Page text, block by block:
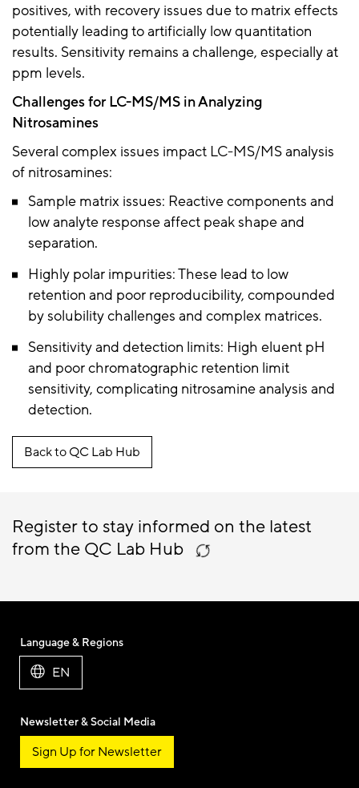
positives, with recovery issues due to matrix effects
potentially leading to artificially low quantitation
results. Sensitivity remains a challenge, especially at
ppm levels.
Challenges for LC-MS/MS in Analyzing
Nitrosamines
Several complex issues impact LC-MS/MS analysis
of nitrosamines:
Sample matrix issues: Reactive components and
low analyte response affect peak shape and
separation.
Highly polar impurities: These lead to low
retention and poor reproducibility, compounded
by solubility challenges and complex matrices.
Sensitivity and detection limits: High eluent pH
and poor chromatographic retention limit
sensitivity, complicating nitrosamine analysis and
detection.
Back to QC Lab Hub
Register to stay informed on the latest
from the QC Lab Hub
Language & Regions
EN
Newsletter & Social Media
Sign Up for Newsletter